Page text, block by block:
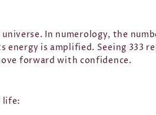
In numerology, the
is amplified. Seeing 333
forward with confidence.
life: